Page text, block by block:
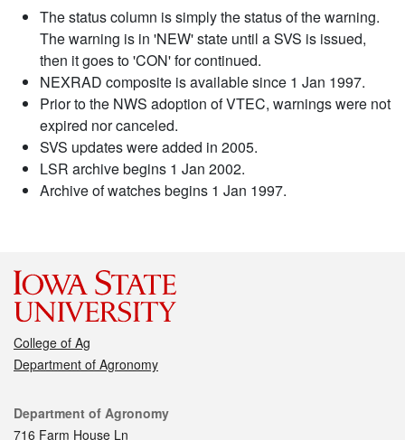
The status column is simply the status of the warning.
The warning is in 'NEW' state until a SVS is issued,
then it goes to 'CON' for continued.
NEXRAD composite is available since 1 Jan 1997.
Prior to the NWS adoption of VTEC, warnings were not
expired nor canceled.
SVS updates were added in 2005.
LSR archive begins 1 Jan 2002.
Archive of watches begins 1 Jan 1997.
College of Ag
Department of Agronomy
Contact
Department of Agronomy
716 Farm House Ln